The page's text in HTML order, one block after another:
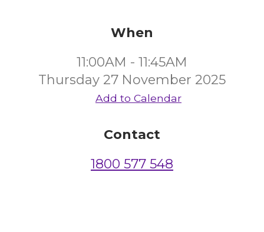
When
11:00AM - 11:45AM
Thursday 27 November 2025
Add to Calendar
Contact
1800 577 548